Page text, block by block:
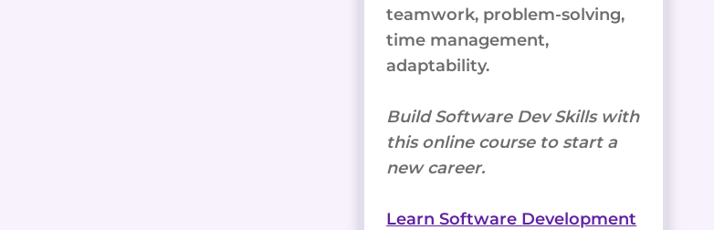
teamwork, problem-solving,
time management,
adaptability.
Build Software Dev Skills with
this online course to start a
new career.
Learn Software Development